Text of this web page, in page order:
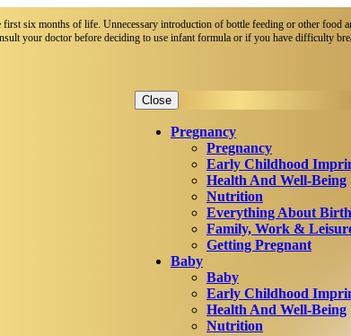
six months of life. Unnecessary introduction of bottle feeding or other
your doctor before deciding to use infant formula or if you have difficulty
Close
Pregnancy
Pregnancy
Early Childhood
Health And Well-Being
Nutrition
Everything About Birth
Family, Work &
Getting Pregnant
Baby
Baby
Early Childhood
Health And Well-Being
Nutrition